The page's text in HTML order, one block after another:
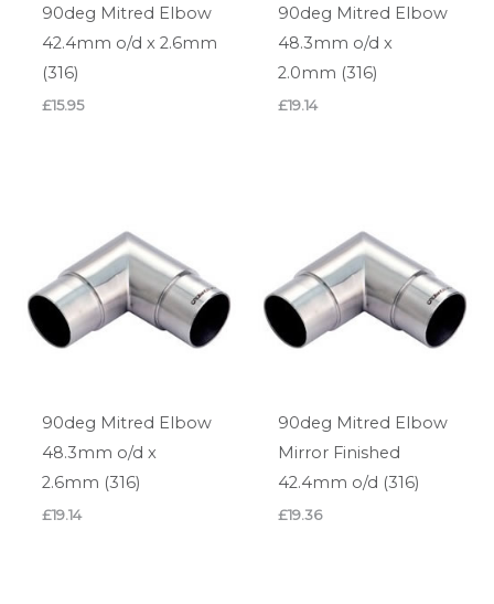
90deg Mitred Elbow
42.4mm o/d x 2.6mm
(316)
£15.95
90deg Mitred Elbow
48.3mm o/d x
2.0mm (316)
£19.14
90deg Mitred Elbow
48.3mm o/d x
2.6mm (316)
£19.14
90deg Mitred Elbow
Mirror Finished
42.4mm o/d (316)
£19.36